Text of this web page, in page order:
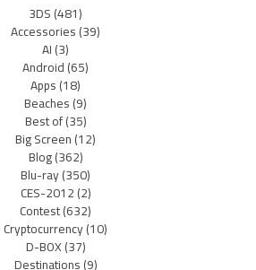
3DS(481)
Accessories(39)
AI(3)
Android(65)
Apps(18)
Beaches(9)
Best of(35)
Big Screen(12)
Blog(362)
Blu-ray(350)
CES-2012(2)
Contest(632)
Cryptocurrency(10)
D-BOX(37)
Destinations(9)